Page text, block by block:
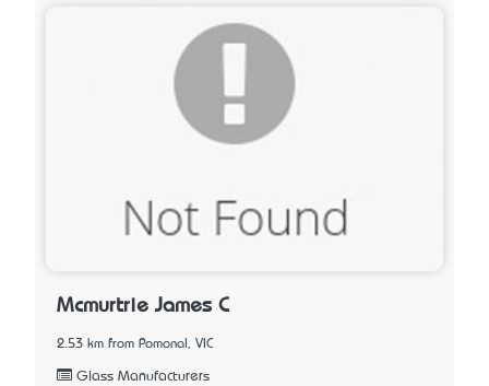
Mcmurtrie James C
2.53 km from Pomonal, VIC
Glass Manufacturers